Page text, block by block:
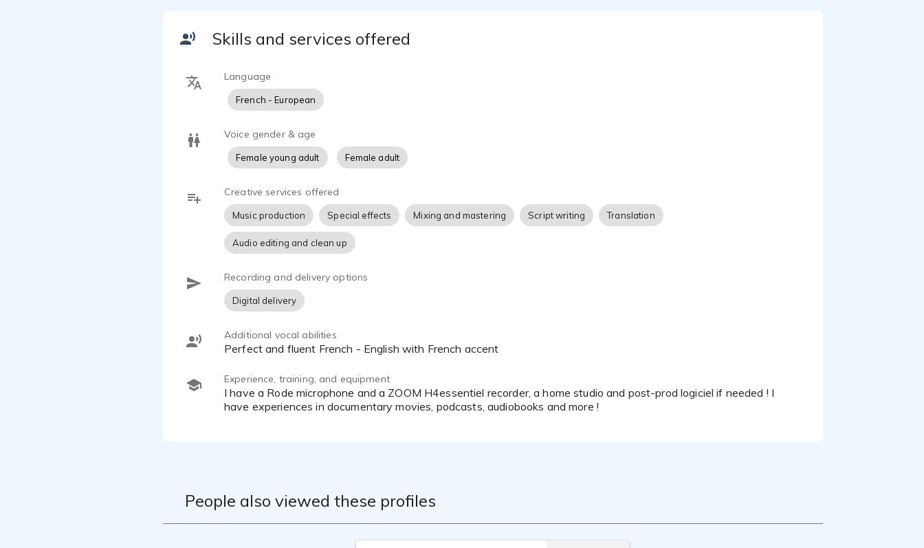
Skills and services offered
Language
French - European
Voice gender & age
Female young adult Female adult
Creative services offered
Music production Special effects Mixing and mastering Script writing Translation
Audio editing and clean up
Recording and delivery options
Digital delivery
Additional vocal abilities
Perfect and fluent French - English with French accent
Experience, training, and equipment
I have a Rode microphone and a ZOOM H4essentiel recorder, a home studio and post-prod logiciel if needed ! I
have experiences in documentary movies, podcasts, audiobooks and more !
People also viewed these profiles